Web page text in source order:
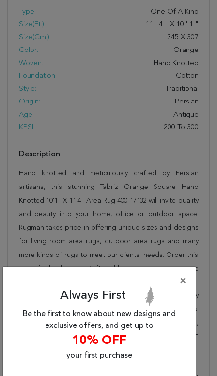
Type:
One Of A Kind
Size(ft.):
11 ' 4 " X 10 ' 1 "
Size(cm.):
345 X 307
Color:
Orange
Woven:
Hand Knotted
Foundation:
Cotton
Style:
Traditional
Origin:
Persian
Age:
Antique
KPSI:
200 To 300
Description
Hand knotted and meticulously crafted by Persian
artisans, this stunning Tabriz Orange Square Hand
Knotted 10'1" X 11'4" Area Rug 400-17132 will invite quality
and beauty into your home, office or outdoor space.
Rugman takes pride in offering unique sizes and designs
for living room area rugs, outdoor area rugs and many
more kinds of rugs to meet our clients' needs. Order this
one of a kind orange 9 ft and larger conversation piece
When you order from Rugman, you will receive the quality
of service that has delighted customers for over 20 years.
We offer free shipping, deliver all area rugs to your door,
by FedEx or UPS, and honour our "no questions asked"
×
Always First
Be the first to know about new designs and
exclusive offers, and get up to
10% OFF
your first purchase